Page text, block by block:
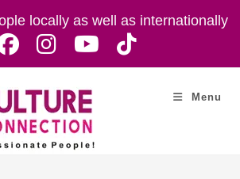
locally as well as internationally
Menu